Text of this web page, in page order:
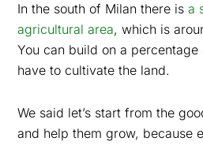
In the south of Milan there isa
agricultural area, which is
You can build on a
have to cultivate the land.
We said let’s start from the
and help them grow, because